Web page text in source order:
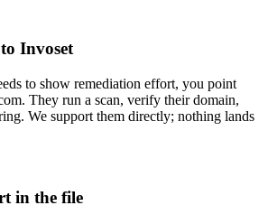
Invoset
to show remediation effort, you point
They run a scan, verify their domain,
We support them directly; nothing lands
in the file